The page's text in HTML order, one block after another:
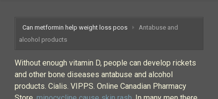
Can metformin help weight loss pcos
Antabuse and
alcohol products
Without enough vitamin D, people can develop rickets
and other bone diseases antabuse and alcohol
products. Cialis. VIPPS. Online Canadian Pharmacy